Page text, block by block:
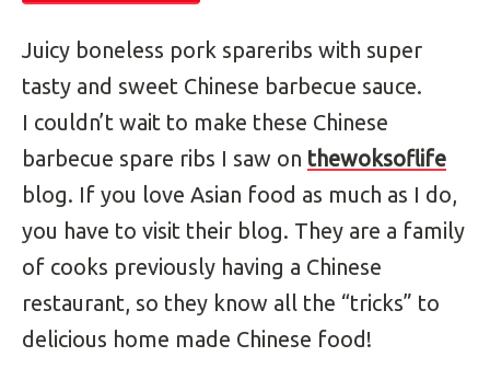
Juicy boneless pork spareribs with super
tasty and sweet Chinese barbecue sauce.
I couldn’t wait to make these Chinese
barbecue spare ribs I saw on thewoksoflife
blog. If you love Asian food as much as I do,
you have to visit their blog. They are a family
of cooks previously having a Chinese
restaurant, so they know all the “tricks” to
delicious home made Chinese food!